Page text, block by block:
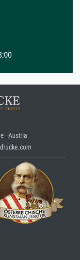
· Austria